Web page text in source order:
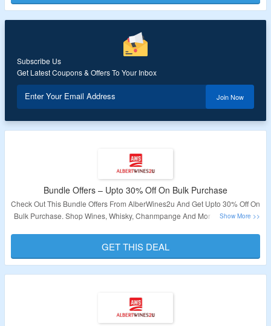
Subscribe Us
Get Latest Coupons & Offers To Your Inbox
Enter Your Email Address Join Now
Bundle Offers – Upto 30% Off On Bulk Purchase
Check Out This Bundle Offers From AlberWines2u And Get Upto 30% Off On
Bulk Purchase. Shop Wines, Whisky, Chanmpange And More. All Products
Validity – Limited Period.
GET THIS DEAL